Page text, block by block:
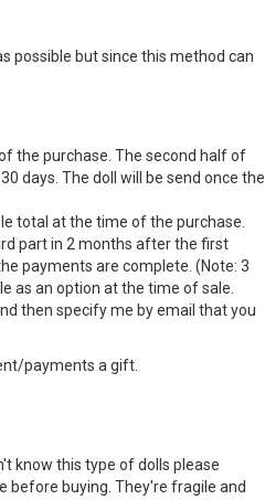
possible but since this method can
the purchase. The second half of
days. The doll will be send once the
total at the time of the purchase.
part in 2 months after the first
payments are complete. (Note: 3
as an option at the time of sale.
then specify me by email that you
payments a gift.
know this type of dolls please
before buying. They're fragile and